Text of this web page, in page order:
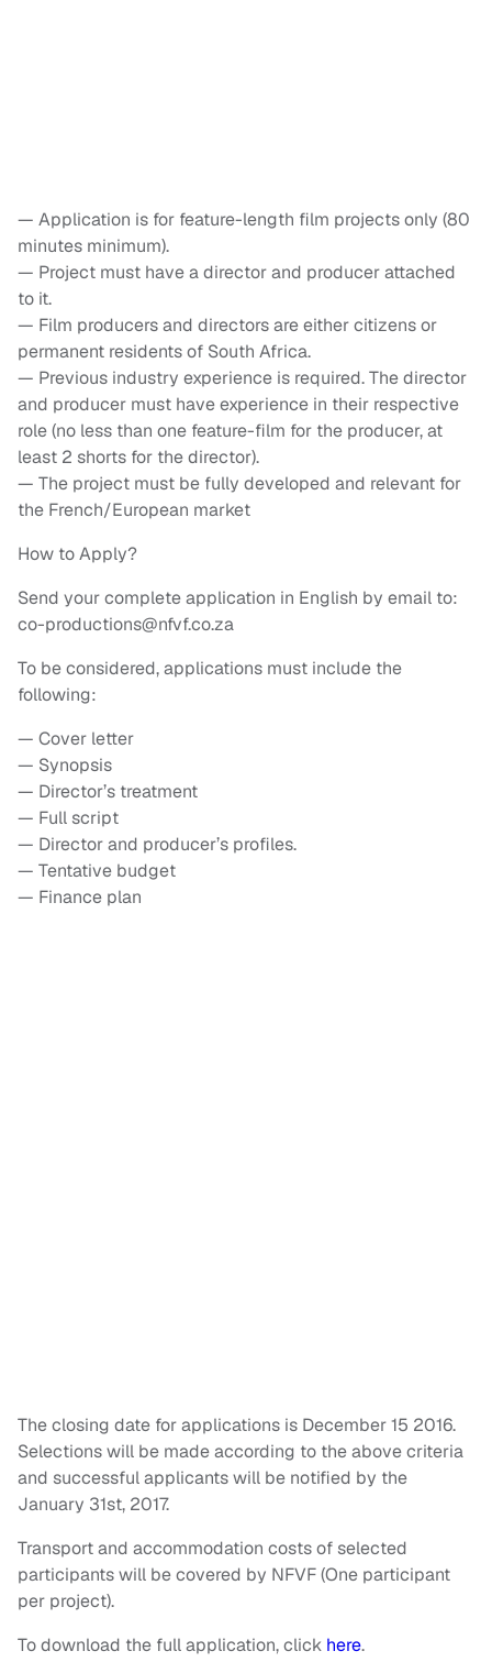
— Application is for feature-length film projects only (80
minutes minimum).
— Project must have a director and producer attached
to it.
— Film producers and directors are either citizens or
permanent residents of South Africa.
— Previous industry experience is required. The director
and producer must have experience in their respective
role (no less than one feature-film for the producer, at
least 2 shorts for the director).
— The project must be fully developed and relevant for
the French/European market
How to Apply?
Send your complete application in English by email to:
co-productions@nfvf.co.za
To be considered, applications must include the
following:
— Cover letter
— Synopsis
— Director’s treatment
— Full script
— Director and producer’s profiles.
— Tentative budget
— Finance plan
The closing date for applications is December 15 2016.
Selections will be made according to the above criteria
and successful applicants will be notified by the
January 31st, 2017.
Transport and accommodation costs of selected
participants will be covered by NFVF (One participant
per project).
To download the full application, click here.